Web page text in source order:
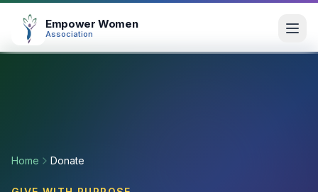
Empower Women
Association
Home Donate